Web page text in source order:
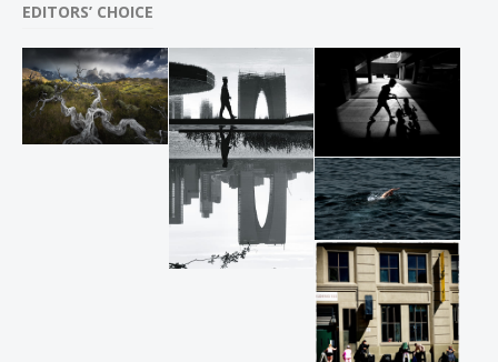
EDITORS’ CHOICE